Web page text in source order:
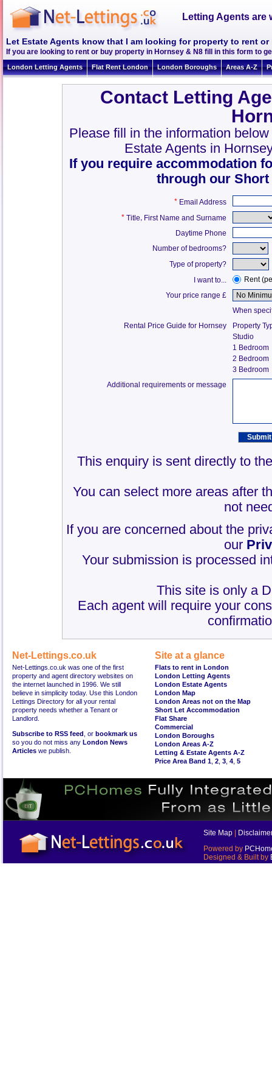
Letting Agents are
Let Estate Agents know that I am looking for property to rent or
If you are looking to rent or buy property in Hornsey & N8 fill in this form to
London Letting Agents Flat Rent London London Boroughs Areas A-Z
Contact Letting
Please fill in the information
Estate Agents in
If you require accommodation
through our
* Email Address
* Title, First Name and Surname
Daytime Phone
Number of bedrooms?
Type of property?
I want to...
Rent
Your price range £
When
Rental Price Guide for Hornsey
Property
Studio
1 Bedroom
2 Bedroom
3 Bedroom
Additional requirements or message
This enquiry is sent directly to
You can select more areas after
not
If you are concerned about the
our
Your submission is processed
This site is only a
Each agent will require your
Net-Lettings.co.uk
Net-Lettings.co.uk was one of the first
property and agent directory websites on
the internet launched in 1996. We still
believe in simplicity today. Use this London
Lettings Directory for all your rental
property needs whether a Tenant or
Landlord.
Subscribe to RSS feed , or bookmark us
so you do not miss any London News
Articles we publish.
Site at a glance
Flats to rent in London
London Letting Agents
London Estate Agents
London Map
London Areas not on the Map
Short Let Accommodation
Flat Share
Commercial
London Boroughs
London Areas A-Z
Letting & Estate Agents A-Z
Price Area Band 1 2 3 4 5
Site Map
Powered by
Designed & Built by